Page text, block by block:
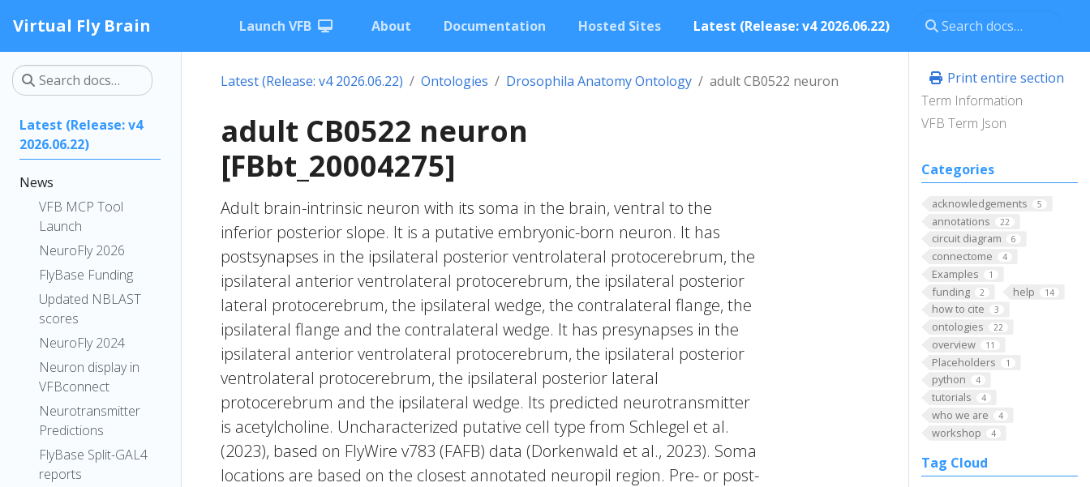
Virtual Fly Brain Launch VFB About Documentation Hosted Sites Latest (Release: v4 2026.06.22)
Latest (Release: v4
2026.06.22)
News
VFB MCP Tool
Launch
NeuroFly 2026
FlyBase Funding
Updated NBLAST
scores
NeuroFly 2024
Neuron display in
VFBconnect
Neurotransmitter
Predictions
FlyBase Split-GAL4
reports
Print entire section
Term Information
VFB Term Json
Categories
acknowledgements 5
annotations 22
circuit diagram 6
connectome 4
Examples 1
funding 2 help 14
how to cite 3
ontologies 22
overview 11
Placeholders 1
python 4
tutorials 4
who we are 4
workshop 4
Tag Cloud
Latest (Release: v4 2026.06.22) Ontologies Drosophila Anatomy Ontology adult CB0522 neuron
adult CB0522 neuron
[FBbt_20004275]
Adult brain-intrinsic neuron with its soma in the brain, ventral to the
inferior posterior slope. It is a putative embryonic-born neuron. It has
postsynapses in the ipsilateral posterior ventrolateral protocerebrum, the
ipsilateral anterior ventrolateral protocerebrum, the ipsilateral posterior
lateral protocerebrum, the ipsilateral wedge, the contralateral flange, the
ipsilateral flange and the contralateral wedge. It has presynapses in the
ipsilateral anterior ventrolateral protocerebrum, the ipsilateral posterior
ventrolateral protocerebrum, the ipsilateral posterior lateral
protocerebrum and the ipsilateral wedge. Its predicted neurotransmitter
is acetylcholine. Uncharacterized putative cell type from Schlegel et al.
(2023), based on FlyWire v783 (FAFB) data (Dorkenwald et al., 2023). Soma
locations are based on the closest annotated neuropil region. Pre- or post-